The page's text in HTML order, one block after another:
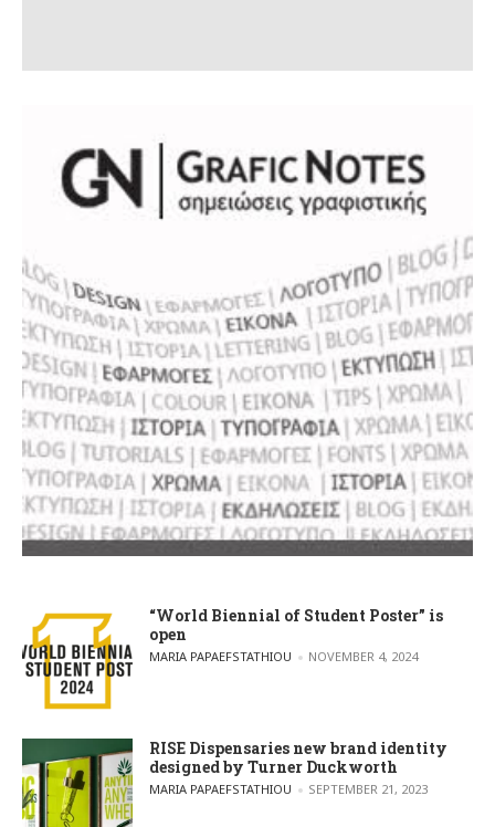
“World Biennial of Student Poster” is
open
POSTED BY
MARIA PAPAEFSTATHIOU NOVEMBER 4, 2024
RISE Dispensaries new brand identity
designed by Turner Duckworth
POSTED BY
MARIA PAPAEFSTATHIOU SEPTEMBER 21, 2023